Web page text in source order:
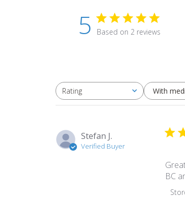
5 Based on 2 reviews
Rating
All ratings With
Stefan J.
Verified Buyer
BC